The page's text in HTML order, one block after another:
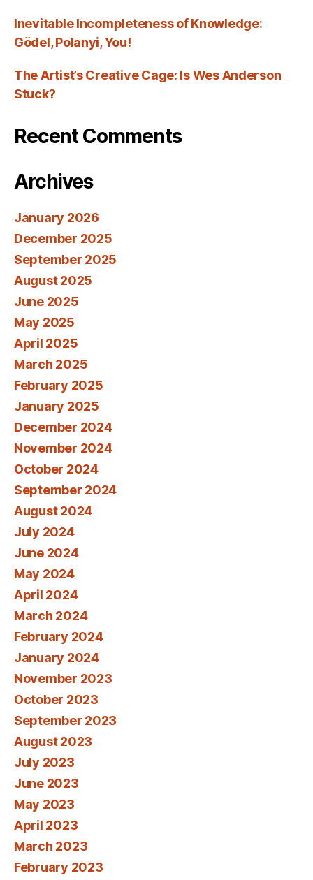
Inevitable Incompleteness of Knowledge:
Gödel, Polanyi, You!
The Artist’s Creative Cage: Is Wes Anderson
Stuck?
Recent Comments
Archives
January 2026
December 2025
September 2025
August 2025
June 2025
May 2025
April 2025
March 2025
February 2025
January 2025
December 2024
November 2024
October 2024
September 2024
August 2024
July 2024
June 2024
May 2024
April 2024
March 2024
February 2024
January 2024
November 2023
October 2023
September 2023
August 2023
July 2023
June 2023
May 2023
April 2023
March 2023
February 2023